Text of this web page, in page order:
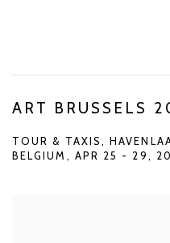
ART BRUSSELS
TOUR & TAXIS,
BELGIUM, APR 25 - 29,